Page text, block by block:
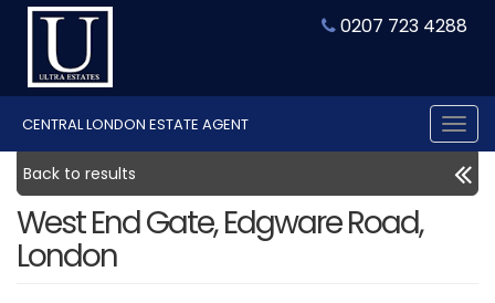
0207 723 4288
CENTRAL LONDON ESTATE AGENT
Back to results
West End Gate, Edgware Road,
London